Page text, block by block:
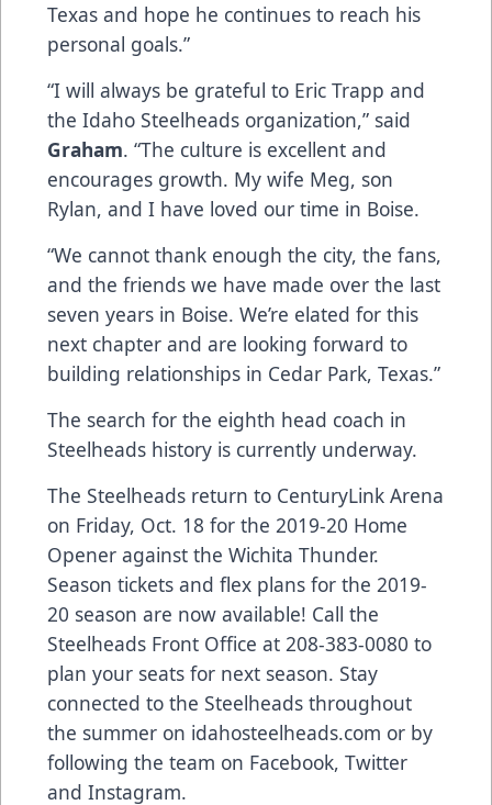
Texas and hope he continues to reach his
personal goals.”
“I will always be grateful to Eric Trapp and
the Idaho Steelheads organization,” said
Graham. “The culture is excellent and
encourages growth. My wife Meg, son
Rylan, and I have loved our time in Boise.
“We cannot thank enough the city, the fans,
and the friends we have made over the last
seven years in Boise. We’re elated for this
next chapter and are looking forward to
building relationships in Cedar Park, Texas.”
The search for the eighth head coach in
Steelheads history is currently underway.
The Steelheads return to CenturyLink Arena
on Friday, Oct. 18 for the 2019-20 Home
Opener against the Wichita Thunder.
Season tickets and flex plans for the 2019-
20 season are now available! Call the
Steelheads Front Office at 208-383-0080 to
plan your seats for next season. Stay
connected to the Steelheads throughout
the summer on idahosteelheads.com or by
following the team on Facebook, Twitter
and Instagram.